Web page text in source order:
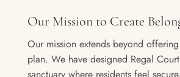
Our Mission to Create
Our mission extends beyond
plan. We have designed Regal